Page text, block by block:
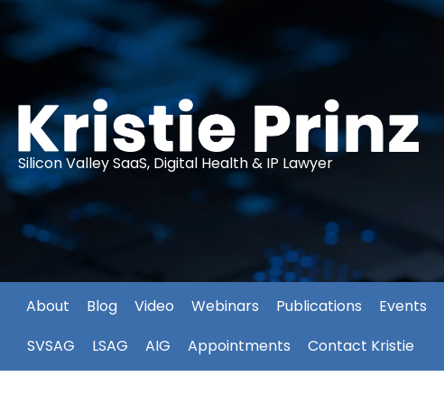
Silicon Valley SaaS, Digital Health & IP Lawyer
About Blog Video Webinars Publications Events
SVSAG
LSAG AIG Appointments Contact Kristie